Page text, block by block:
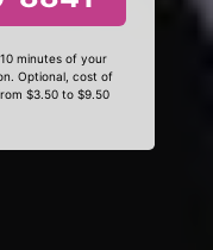
minutes of your
Optional, cost of
$3.50 to $9.50